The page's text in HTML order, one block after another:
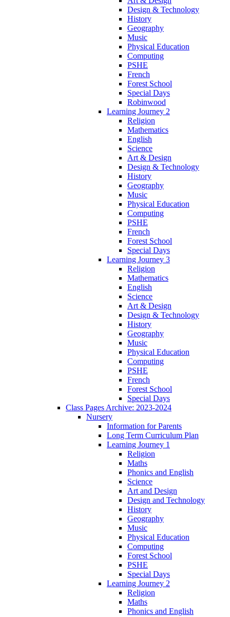
Design & Technology
History
Geography
Music
Physical Education
Computing
PSHE
French
Forest School
Special Days
Robinwood
Learning Journey 2
Religion
Mathematics
English
Science
Art & Design
Design & Technology
History
Geography
Music
Physical Education
Computing
PSHE
French
Forest School
Special Days
Learning Journey 3
Religion
Mathematics
English
Science
Art & Design
Design & Technology
History
Geography
Music
Physical Education
Computing
PSHE
French
Forest School
Special Days
Class Pages Archive: 2023-2024
Nursery
Information for Parents
Long Term Curriculum Plan
Learning Journey 1
Religion
Maths
Phonics and English
Science
Art and Design
Design and Technology
History
Geography
Music
Physical Education
Computing
Forest School
PSHE
Special Days
Learning Journey 2
Religion
Maths
Phonics and English